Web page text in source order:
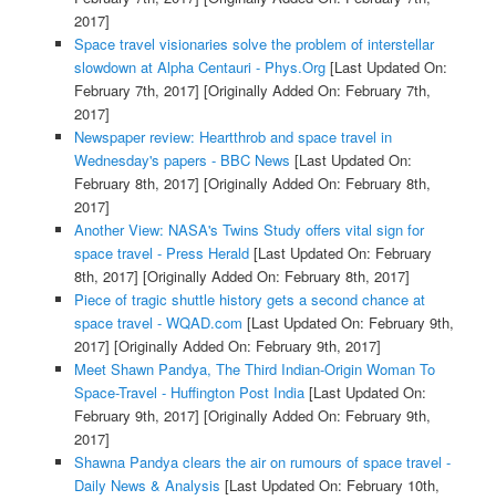
2017]
Space travel visionaries solve the problem of interstellar
slowdown at Alpha Centauri - Phys.Org[Last Updated On:
February 7th, 2017] [Originally Added On: February 7th,
2017]
Newspaper review: Heartthrob and space travel in
Wednesday's papers - BBC News [Last Updated On:
February 8th, 2017] [Originally Added On: February 8th,
2017]
Another View: NASA's Twins Study offers vital sign for
space travel - Press Herald[Last Updated On: February
8th, 2017] [Originally Added On: February 8th, 2017]
Piece of tragic shuttle history gets a second chance at
space travel - WQAD.com [Last Updated On: February 9th,
2017] [Originally Added On: February 9th, 2017]
Meet Shawn Pandya, The Third Indian-Origin Woman To
Space-Travel - Huffington Post India[Last Updated On:
February 9th, 2017] [Originally Added On: February 9th,
2017]
Shawna Pandya clears the air on rumours of space travel -
Daily News & Analysis [Last Updated On: February 10th,